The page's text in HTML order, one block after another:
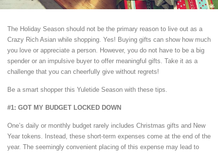
The Holiday Season should not be the primary reason to live out as a
Crazy Rich Asian while shopping. Yes! Buying gifts can show how much
you love or appreciate a person. However, you do not have to be a big
spender or an impulsive buyer to offer meaningful gifts. Take it as a
challenge that you can cheerfully give without regrets!
Be a smart shopper this Yuletide Season with these tips.
#1: GOT MY BUDGET LOCKED DOWN
One’s daily or monthly budget rarely includes Christmas gifts and New
Year tokens. Instead, these short-term expenses come at the end of the
year. The seemingly convenient placing of this expense may lead to